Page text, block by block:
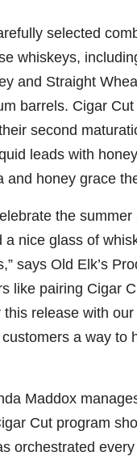
selected
whiskeys,
and Straight
barrels. Cigar
second
leads with
and honey grace
the
nice glass of
says Old Elk’s
like pairing Cigar
release with
a way to
Maddox
Cut program
orchestrated
&